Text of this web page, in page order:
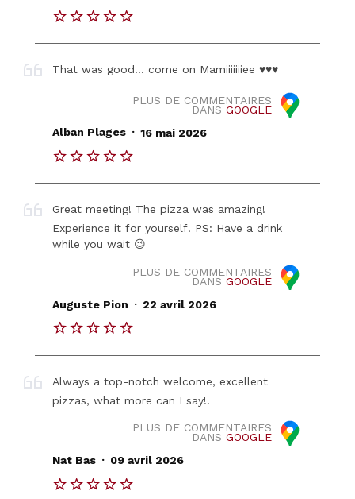
That was good… come on Mamiiiiiiiee ♥️♥️♥️
PLUS DE COMMENTAIRES
DANS GOOGLE
Alban Plages . 16 mai 2026
Great meeting! The pizza was amazing!
Experience it for yourself! PS: Have a drink
while you wait 😉
PLUS DE COMMENTAIRES
DANS GOOGLE
Auguste Pion . 22 avril 2026
Always a top-notch welcome, excellent
pizzas, what more can I say!!
PLUS DE COMMENTAIRES
DANS GOOGLE
Nat Bas . 09 avril 2026